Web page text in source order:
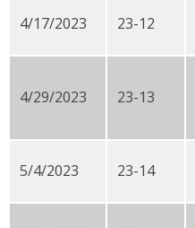
4/17/2023 23-12
4/29/2023 23-13
5/4/2023 23-14